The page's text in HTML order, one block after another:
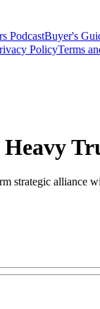
PodcastBuyer's
PolicyTerms
strategic